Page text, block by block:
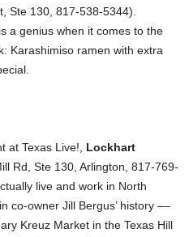
Ste 130, 817-538-5344).
a genius when it comes to the
Karashimiso ramen with extra
at Texas Live!, Lockhart
Rd, Ste 130, Arlington, 817-769-
live and work in North
co-owner Jill Bergus’ history ––
Kreuz Market in the Texas Hill